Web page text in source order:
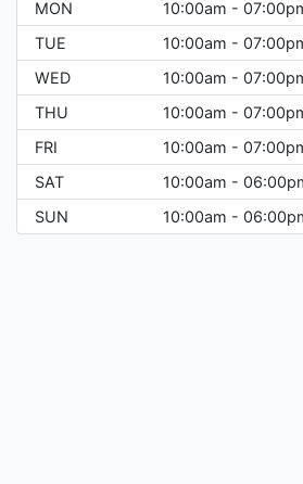
MON
10:00am -
TUE
10:00am -
WED
10:00am -
THU
10:00am -
FRI
10:00am -
SAT
10:00am -
SUN
10:00am -